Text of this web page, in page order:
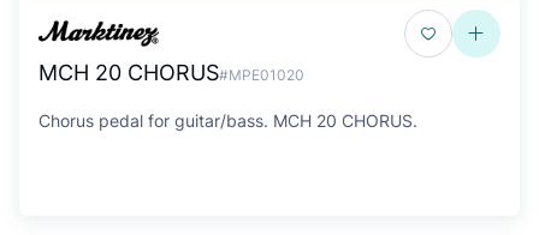
MCH 20 CHORUS#MPE01020
Chorus pedal for guitar/bass. MCH 20 CHORUS.